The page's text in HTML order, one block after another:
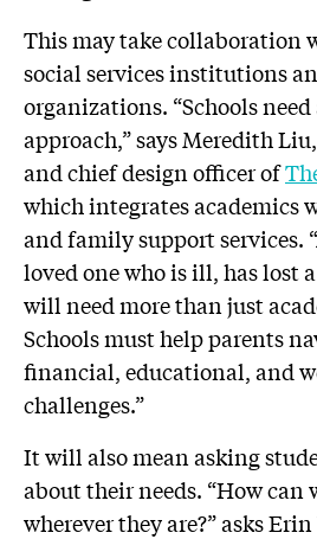
This may take collaboration
social services institutions
organizations. “Schools
approach,” says Meredith
and chief design officer of
which integrates academics
and family support services.
loved one who is ill, has lost
will need more than just
Schools must help parents
financial, educational, and
challenges.”
It will also mean asking
about their needs. “How can
wherever they are?” asks